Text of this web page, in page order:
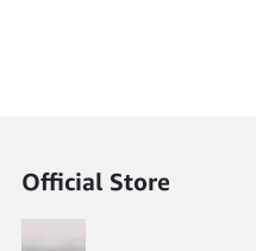
Official Store